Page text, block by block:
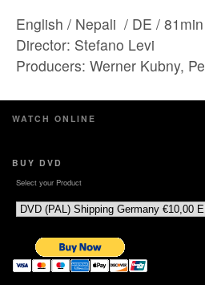
English / Nepali / DE / 81min
Director: Stefano Levi
Producers: Werner Kubny,
WATCH ONLINE
BUY DVD
Select your Product